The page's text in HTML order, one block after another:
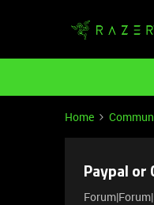
Home
Paypal or